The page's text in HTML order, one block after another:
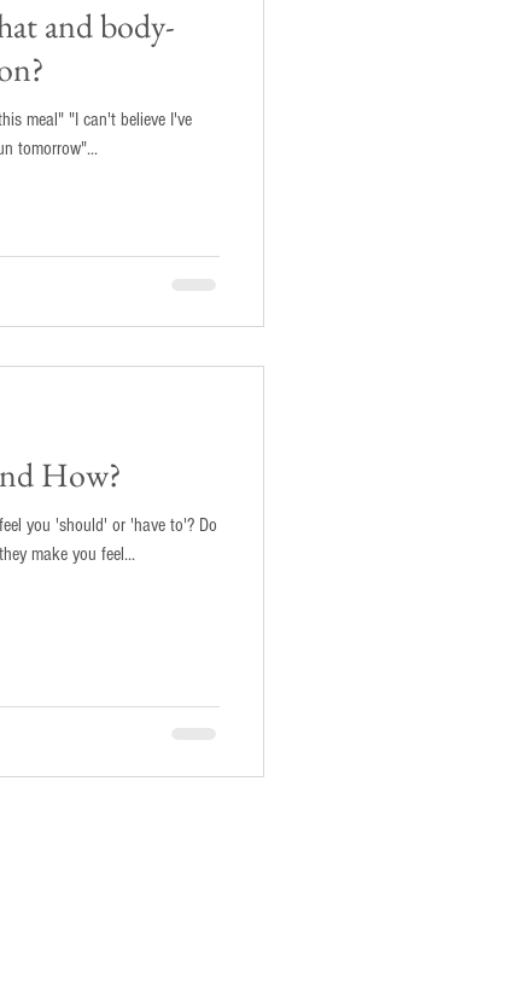
and body-
meal" "I can't believe I've
tomorrow"...
How?
you 'should' or 'have to'? Do
make you feel...